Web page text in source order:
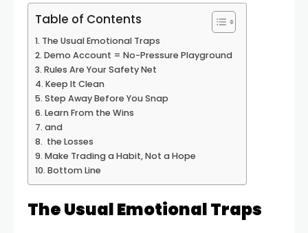
Table of Contents
The Usual Emotional Traps
Demo Account = No-Pressure Playground
Rules Are Your Safety Net
Keep It Clean
Step Away Before You Snap
Learn From the Wins
and
the Losses
Make Trading a Habit, Not a Hope
Bottom Line
The Usual Emotional Traps